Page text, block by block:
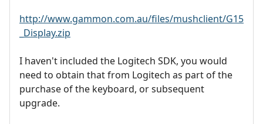
http://www.gammon.com.au/files/mushclient/G15
_Display.zip
I haven't included the Logitech SDK, you would
need to obtain that from Logitech as part of the
purchase of the keyboard, or subsequent
upgrade.